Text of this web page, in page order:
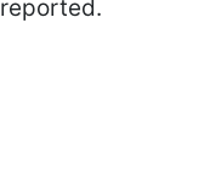
reported.